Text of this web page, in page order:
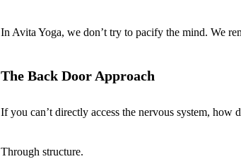
In Avita Yoga, we don’t try to pacify the mind. We
The Back Door Approach
If you can’t directly access the nervous system, how
Through structure.